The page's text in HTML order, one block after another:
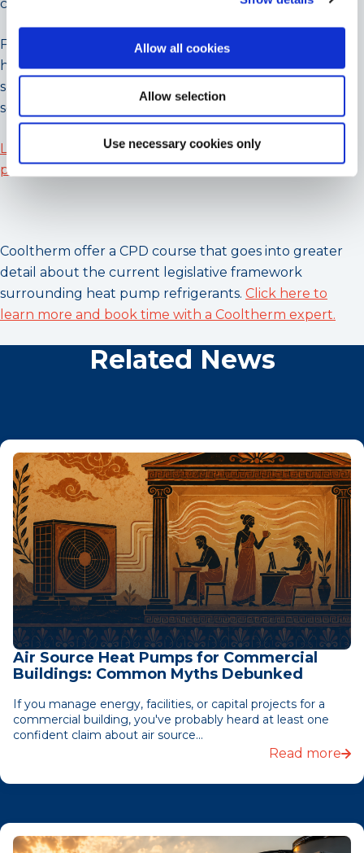
Allow all cookies
Allow selection
Use necessary cookies only
committed to sustainability.
For organisations seeking to transition to low-GWP
heating solutions, Cooltherm offers comprehensive
support and technical excellence to facilitate the
seamless adoption of R290 heat pumps.
Learn more about R290 heat pumps by visiting our
page, orcontact us directly for a selection.
Cooltherm offer a CPD course that goes into greater
detail about the current legislative framework
surrounding heat pump refrigerants. Click here to
learn more and book time with a Cooltherm expert.
Related News
Air Source Heat Pumps for Commercial
Buildings: Common Myths Debunked
If you manage energy, facilities, or capital projects for a
commercial building, you've probably heard at least one
confident claim about air source...
Read more